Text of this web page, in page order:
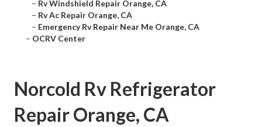
– Rv Windshield Repair Orange, CA
– Rv Ac Repair Orange, CA
– Emergency Rv Repair Near Me Orange, CA
– OCRV Center
Norcold Rv Refrigerator
Repair Orange, CA